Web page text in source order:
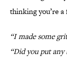
thinking you’re a
“I made some
“Did you put